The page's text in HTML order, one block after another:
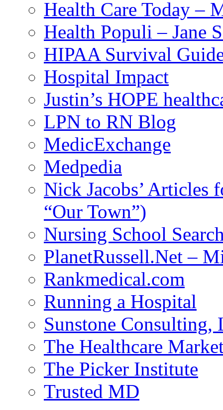
Health Care Today –
Health Populi – Jane
HIPAA Survival
Hospital Impact
Justin’s HOPE
LPN to RN Blog
MedicExchange
Medpedia
Nick Jacobs’ Articles
“Our Town”)
Nursing School
PlanetRussell.Net –
Rankmedical.com
Running a Hospital
Sunstone Consulting,
The Healthcare
The Picker Institute
Trusted MD